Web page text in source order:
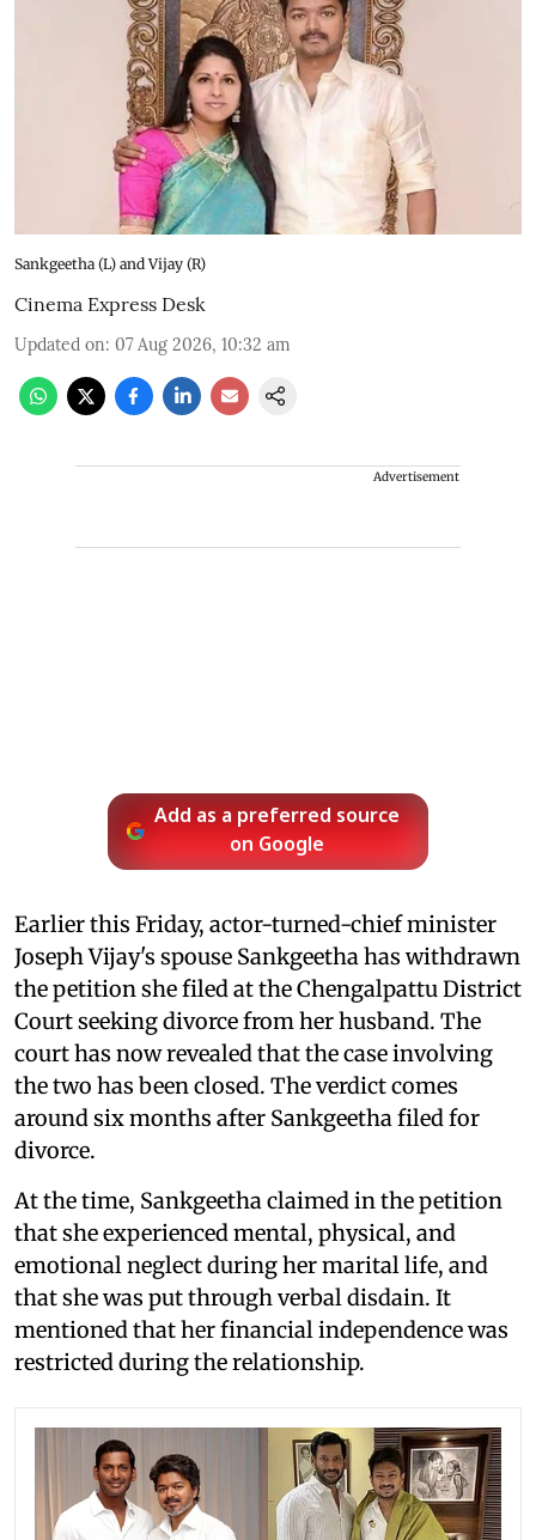
Sankgeetha (L) and Vijay (R)
Cinema Express Desk
Updated on: 07 Aug 2026, 10:32 am
Advertisement
Add as a preferred source
on Google
Earlier this Friday, actor-turned-chief minister
Joseph Vijay's spouse Sankgeetha has withdrawn
the petition she filed at the Chengalpattu District
Court seeking divorce from her husband. The
court has now revealed that the case involving
the two has been closed. The verdict comes
around six months after Sankgeetha filed for
divorce.
At the time, Sankgeetha claimed in the petition
that she experienced mental, physical, and
emotional neglect during her marital life, and
that she was put through verbal disdain. It
mentioned that her financial independence was
restricted during the relationship.